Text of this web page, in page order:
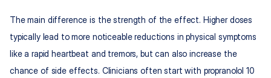
The main difference is the strength of the effect. Higher doses
typically lead to more noticeable reductions in physical symptoms
like a rapid heartbeat and tremors, but can also increase the
chance of side effects. Clinicians often start with propranolol 10